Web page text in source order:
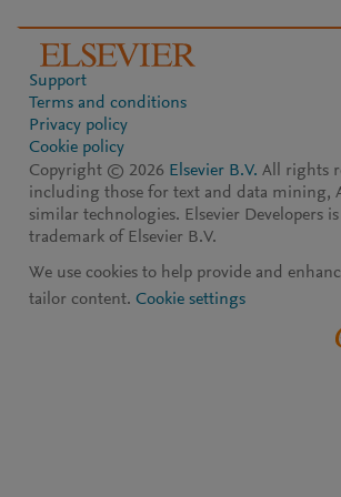
Support
Terms and conditions
Privacy policy
Cookie policy
Copyright © 2026 Elsevier B.V. All rights
including those for text and data mining,
similar technologies. Elsevier Developers
trademark of Elsevier B.V.
We use cookies to help provide and
tailor content. Cookie settings